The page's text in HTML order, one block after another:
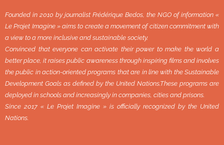
Founded in 2010 by journalist Frédérique Bedos, the NGO of information «
Le Projet Imagine » aims to create a movement of citizen commitment with
a view to a more inclusive and sustainable society.
Convinced that everyone can activate their power to make the world a
better place, it raises public awareness through inspiring films and involves
the public in action-oriented programs that are in line with the Sustainable
Development Goals as defined by the United Nations.These programs are
deployed in schools and increasingly in companies, cities and prisons.
Since 2017 « Le Projet Imagine » is officially recognized by the United
Nations.